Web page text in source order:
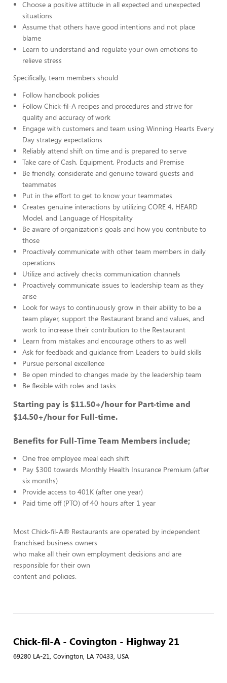
Choose a positive attitude in all expected and unexpected
situations
Assume that others have good intentions and not place
blame
Learn to understand and regulate your own emotions to
relieve stress
Specifically, team members should
Follow handbook policies
Follow Chick-fil-A recipes and procedures and strive for
quality and accuracy of work
Engage with customers and team using Winning Hearts Every
Day strategy expectations
Reliably attend shift on time and is prepared to serve
Take care of Cash, Equipment, Products and Premise
Be friendly, considerate and genuine toward guests and
teammates
Put in the effort to get to know your teammates
Creates genuine interactions by utilizing CORE 4, HEARD
Model, and Language of Hospitality
Be aware of organization's goals and how you contribute to
those
Proactively communicate with other team members in daily
operations
Utilize and actively checks communication channels
Proactively communicate issues to leadership team as they
arise
Look for ways to continuously grow in their ability to be a
team player, support the Restaurant brand and values, and
work to increase their contribution to the Restaurant
Learn from mistakes and encourage others to as well
Ask for feedback and guidance from Leaders to build skills
Pursue personal excellence
Be open minded to changes made by the leadership team
Be flexible with roles and tasks
Starting pay is $11.50+/hour for Part-time and
$14.50+/hour for Full-time.
Benefits for Full-Time Team Members include;
One free employee meal each shift
Pay $300 towards Monthly Health Insurance Premium (after
six months)
Provide access to 401K (after one year)
Paid time off (PTO) of 40 hours after 1 year
Most Chick-fil-A® Restaurants are operated by independent
franchised business owners
who make all their own employment decisions and are
responsible for their own
content and policies.
Chick-fil-A - Covington - Highway 21
69280 LA-21, Covington, LA 70433, USA